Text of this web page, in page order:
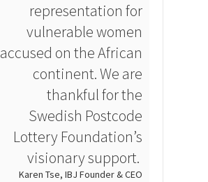
representation for
vulnerable women
accused on the African
continent. We are
thankful for the
Swedish Postcode
Lottery Foundation’s
visionary support.
Karen Tse, IBJ Founder & CEO